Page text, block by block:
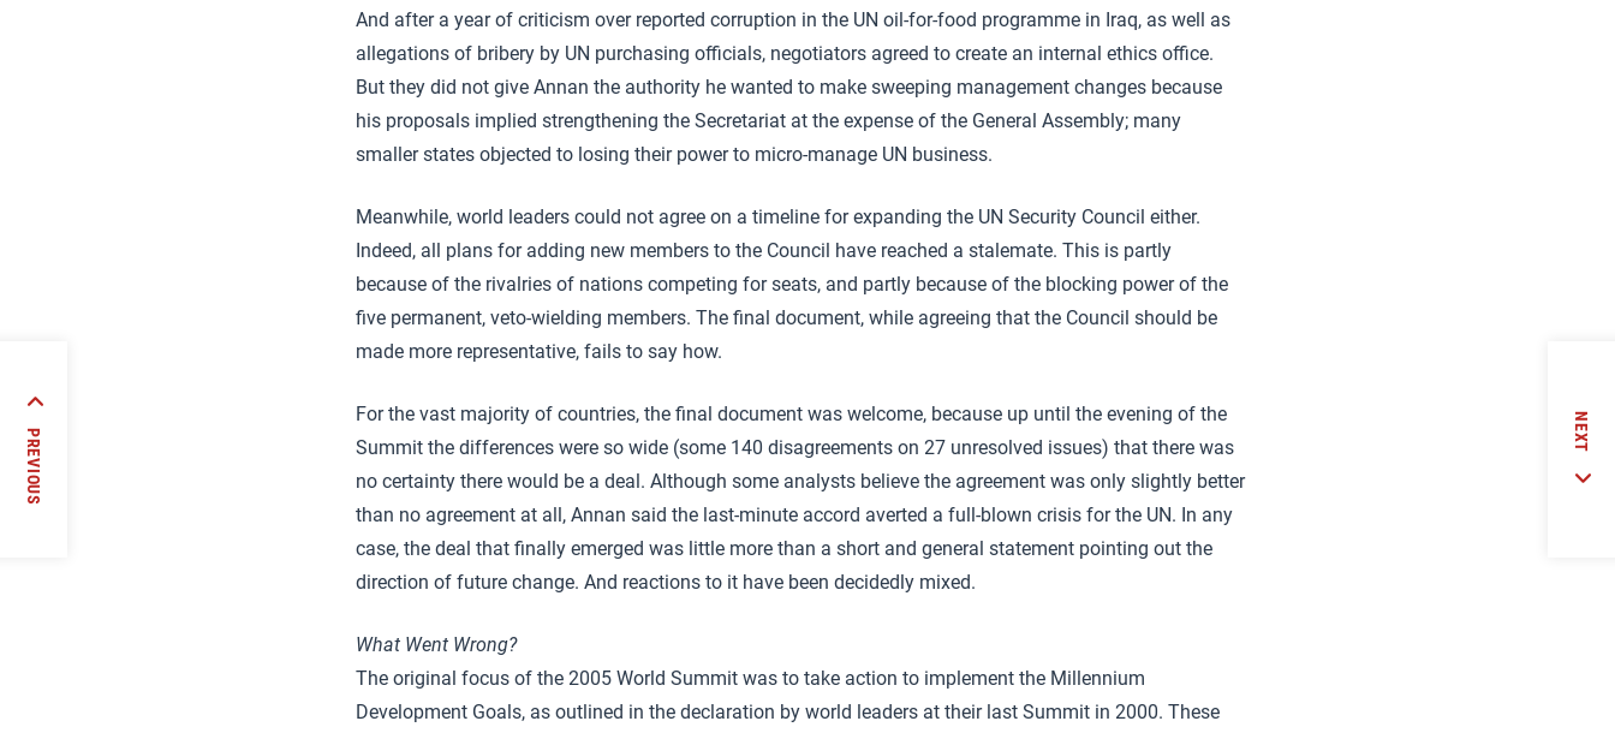
And after a year of criticism over reported corruption in the UN oil-for-food programme in Iraq, as well as
allegations of bribery by UN purchasing officials, negotiators agreed to create an internal ethics office.
But they did not give Annan the authority he wanted to make sweeping management changes because
his proposals implied strengthening the Secretariat at the expense of the General Assembly; many
smaller states objected to losing their power to micro-manage UN business.
Meanwhile, world leaders could not agree on a timeline for expanding the UN Security Council either.
Indeed, all plans for adding new members to the Council have reached a stalemate. This is partly
because of the rivalries of nations competing for seats, and partly because of the blocking power of the
five permanent, veto-wielding members. The final document, while agreeing that the Council should be
made more representative, fails to say how.
For the vast majority of countries, the final document was welcome, because up until the evening of the
Summit the differences were so wide (some 140 disagreements on 27 unresolved issues) that there was
no certainty there would be a deal. Although some analysts believe the agreement was only slightly better
than no agreement at all, Annan said the last-minute accord averted a full-blown crisis for the UN. In any
case, the deal that finally emerged was little more than a short and general statement pointing out the
direction of future change. And reactions to it have been decidedly mixed.
What Went Wrong?
The original focus of the 2005 World Summit was to take action to implement the Millennium
Development Goals, as outlined in the declaration by world leaders at their last Summit in 2000. These
PREVIOUS NEXT